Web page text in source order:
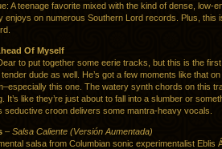
A teenage favorite mixed with the kind of dense, low-
enjoys on numerous Southern Lord records. Plus, this
Of Myself
to put together some eerie tracks, but this is the
dude as well. He’s got a few moments like that
this one. The watery synth chords on this
It’s like they’re just about to fall into a slumber or
seductive croon delivers some mantra-heavy vocals.
– Salsa Caliente (Versión Aumentada)
salsa from Columbian sonic experimentalist Eblis